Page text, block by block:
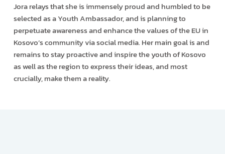
Jora relays that she is immensely proud and humbled to be
selected as a Youth Ambassador, and is planning to
perpetuate awareness and enhance the values of the EU in
Kosovo’s community via social media. Her main goal is and
remains to stay proactive and inspire the youth of Kosovo
as well as the region to express their ideas, and most
crucially, make them a reality.